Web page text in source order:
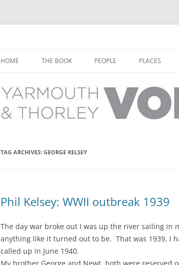
HOME THE BOOK
CHAPTER 7: HARBOUR
CHAPTER 8: THORLEY
PEOPLE
THORLEY PEOPLE
PLACES
THORLEY
TAG ARCHIVES: GEORGE KELSEY
Phil Kelsey: WWII outbreak 1939
The day war broke out I was up the river sailing in
anything like it turned out to be. That was 1939, I
called up in June 1940.